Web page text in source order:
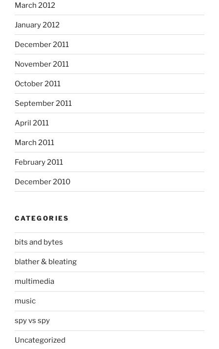
March 2012
January 2012
December 2011
November 2011
October 2011
September 2011
April 2011
March 2011
February 2011
December 2010
CATEGORIES
bits and bytes
blather & bleating
multimedia
music
spy vs spy
Uncategorized